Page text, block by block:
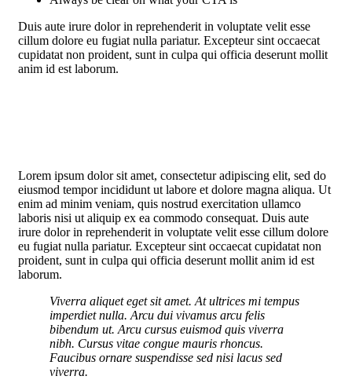
Duis aute irure dolor in reprehenderit in voluptate velit esse
cillum dolore eu fugiat nulla pariatur. Excepteur sint occaecat
cupidatat non proident, sunt in culpa qui officia deserunt mollit
anim id est laborum.
Lorem ipsum dolor sit amet, consectetur adipiscing elit, sed do
eiusmod tempor incididunt ut labore et dolore magna aliqua. Ut
enim ad minim veniam, quis nostrud exercitation ullamco
laboris nisi ut aliquip ex ea commodo consequat. Duis aute
irure dolor in reprehenderit in voluptate velit esse cillum dolore
eu fugiat nulla pariatur. Excepteur sint occaecat cupidatat non
proident, sunt in culpa qui officia deserunt mollit anim id est
laborum.
Viverra aliquet eget sit amet. At ultrices mi tempus
imperdiet nulla. Arcu dui vivamus arcu felis
bibendum ut. Arcu cursus euismod quis viverra
nibh. Cursus vitae congue mauris rhoncus.
Faucibus ornare suspendisse sed nisi lacus sed
viverra.